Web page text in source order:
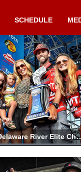
SCHEDULE
2014 Delaware